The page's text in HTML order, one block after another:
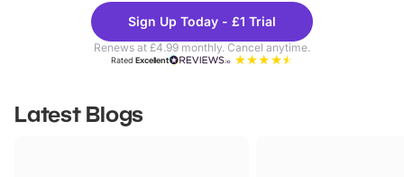
Theme
Parks
Sign Up Today - £1 Trial
Renews at £4.99 monthly. Cancel anytime.
RatedExcellent
Latest Blogs